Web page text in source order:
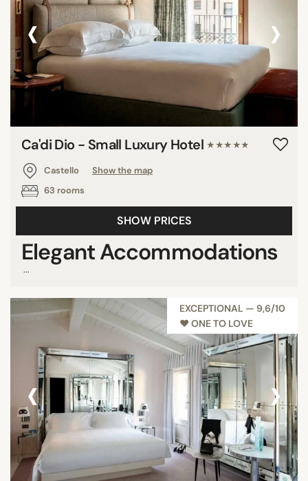
‹ ›
Ca'di Dio - Small Luxury Hotel ★★★★★
Castello
Show the map
63 rooms
SHOW PRICES
Elegant Accommodations
...
EXCEPTIONAL — 9,6/10
♥︎ ONE TO LOVE
‹ ›